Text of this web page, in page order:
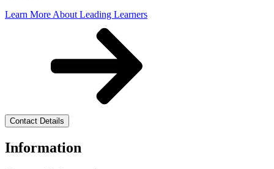
Learn More About Leading Learners
Contact Details
Information